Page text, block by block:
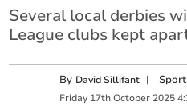
Several local derbies
League clubs kept
By David Sillifant |
Friday 17th October 2025